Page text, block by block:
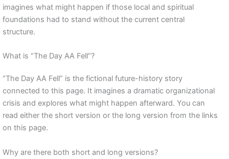
imagines what might happen if those local and spiritual
foundations had to stand without the current central
structure.
What is “The Day AA Fell”?
“The Day AA Fell” is the fictional future-history story
connected to this page. It imagines a dramatic organizational
crisis and explores what might happen afterward. You can
read either the short version or the long version from the links
on this page.
Why are there both short and long versions?